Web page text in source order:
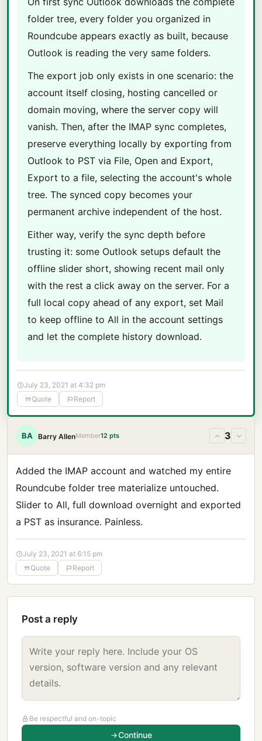
folder tree, every folder you organized in
Roundcube appears exactly as built, because
Outlook is reading the very same folders.
The export job only exists in one scenario: the
account itself closing, hosting cancelled or
domain moving, where the server copy will
vanish. Then, after the IMAP sync completes,
preserve everything locally by exporting from
Outlook to PST via File, Open and Export,
Export to a file, selecting the account's whole
tree. The synced copy becomes your
permanent archive independent of the host.
Either way, verify the sync depth before
trusting it: some Outlook setups default the
offline slider short, showing recent mail only
with the rest a click away on the server. For a
full local copy ahead of any export, set Mail
to keep offline to All in the account settings
and let the complete history download.
July 23, 2021 at 4:32 pm
Quote
Report
BA Barry AllenMember12 pts 3
Added the IMAP account and watched my entire
Roundcube folder tree materialize untouched.
Slider to All, full download overnight and exported
a PST as insurance. Painless.
July 23, 2021 at 6:15 pm
Quote
Report
Post a reply
Be respectful and on-topic
Continue